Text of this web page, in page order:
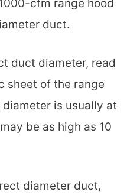
cfm range hood
duct.
duct diameter, read
sheet of the range
is usually at
be as high as 10
diameter duct,